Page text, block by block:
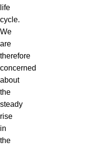
life
cycle.
We
are
therefore
concerned
about
the
steady
rise
in
the